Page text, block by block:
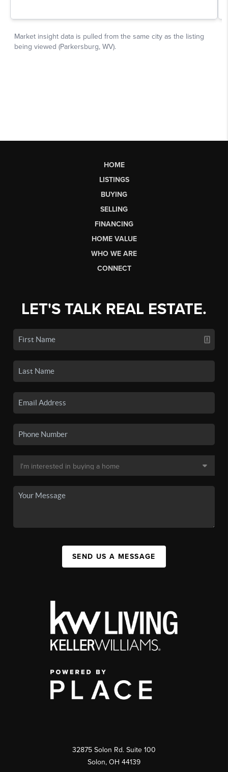
HOME
LISTINGS
BUYING
SELLING
FINANCING
HOME VALUE
WHO WE ARE
CONNECT
LET'S TALK REAL ESTATE.
SEND US A MESSAGE
32875 Solon Rd. Suite 100
Solon, OH 44139